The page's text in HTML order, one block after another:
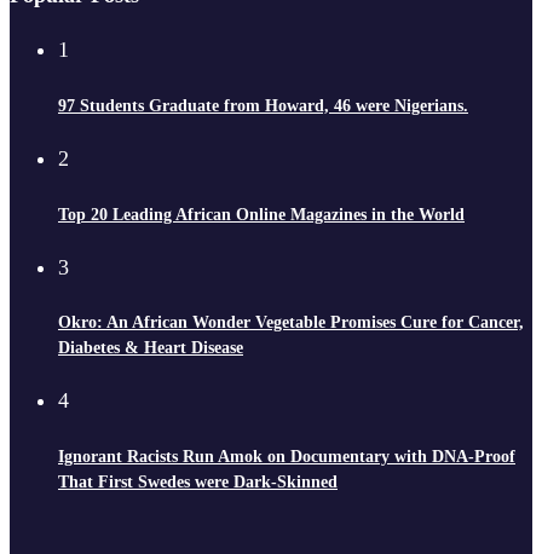
1
97 Students Graduate from Howard, 46 were Nigerians.
2
Top 20 Leading African Online Magazines in the World
3
Okro: An African Wonder Vegetable Promises Cure for Cancer,
Diabetes & Heart Disease
4
Ignorant Racists Run Amok on Documentary with DNA-Proof
That First Swedes were Dark-Skinned